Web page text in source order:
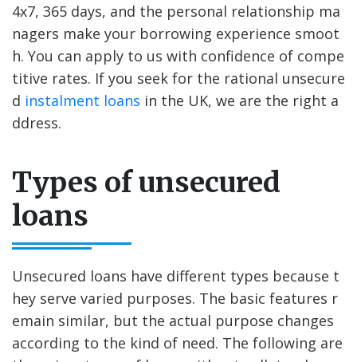
4x7, 365 days, and the personal relationship ma
nagers make your borrowing experience smoot
h. You can apply to us with confidence of compe
titive rates. If you seek for the rational unsecure
d instalment loans in the UK, we are the right a
ddress.
Types of unsecured
loans
Unsecured loans have different types because t
hey serve varied purposes. The basic features r
emain similar, but the actual purpose changes
according to the kind of need. The following are